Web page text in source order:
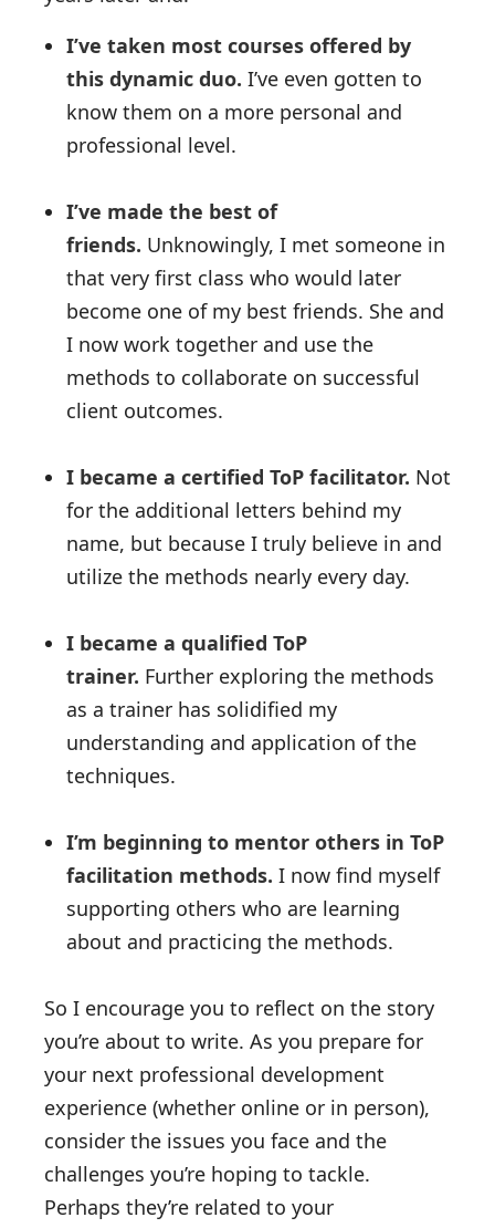
I’ve taken most courses offered by
this dynamic duo. I’ve even gotten to
know them on a more personal and
professional level.
I’ve made the best of
friends. Unknowingly, I met someone in
that very first class who would later
become one of my best friends. She and
I now work together and use the
methods to collaborate on successful
client outcomes.
I became a certified ToP facilitator. Not
for the additional letters behind my
name, but because I truly believe in and
utilize the methods nearly every day.
I became a qualified ToP
trainer. Further exploring the methods
as a trainer has solidified my
understanding and application of the
techniques.
I’m beginning to mentor others in ToP
facilitation methods. I now find myself
supporting others who are learning
about and practicing the methods.
So I encourage you to reflect on the story
you’re about to write. As you prepare for
your next professional development
experience (whether online or in person),
consider the issues you face and the
challenges you’re hoping to tackle.
Perhaps they’re related to your